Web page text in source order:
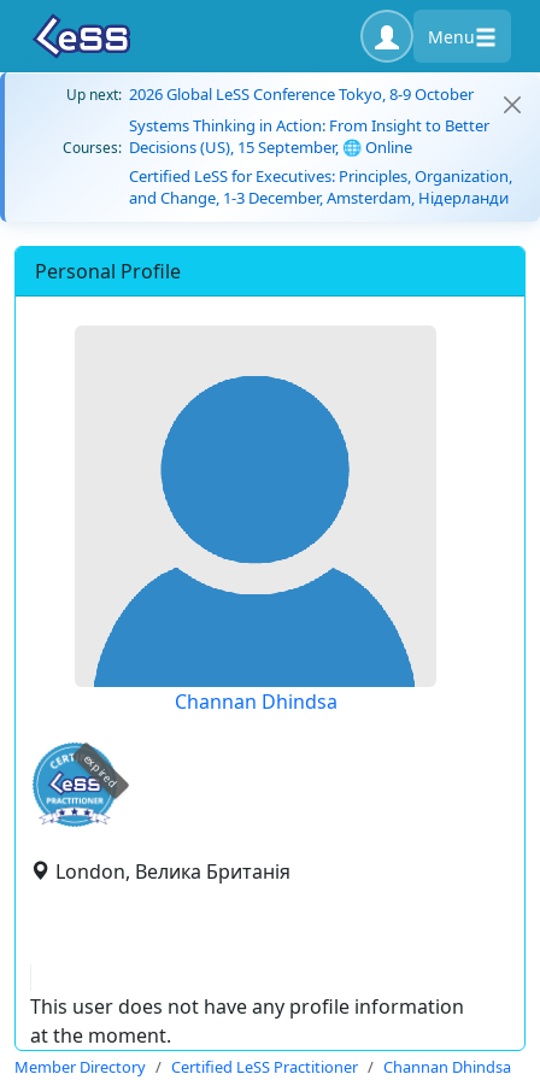
Menu
Up next: 2026 Global LeSS Conference Tokyo, 8-9 October
Courses:
Systems Thinking in Action: From Insight to Better
Decisions (US), 15 September, 🌐 Online
Certified LeSS for Executives: Principles, Organization,
and Change, 1-3 December, Amsterdam, Нідерланди
Personal Profile
Channan Dhindsa
expired
London, Велика Британія
This user does not have any profile information
at the moment.
Member Directory Certified LeSS Practitioner Channan Dhindsa